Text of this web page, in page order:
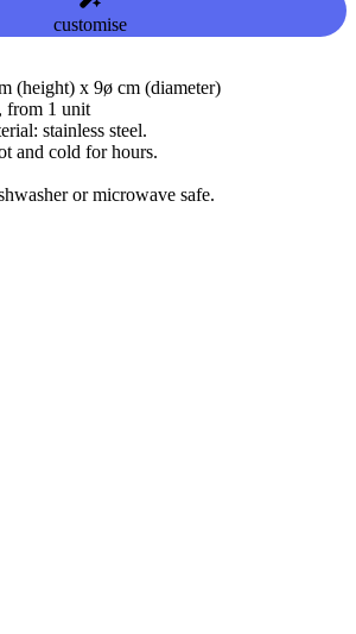
customise
(height) x 9ø cm (diameter)
from 1 unit
stainless steel.
and cold for hours.
or microwave safe.